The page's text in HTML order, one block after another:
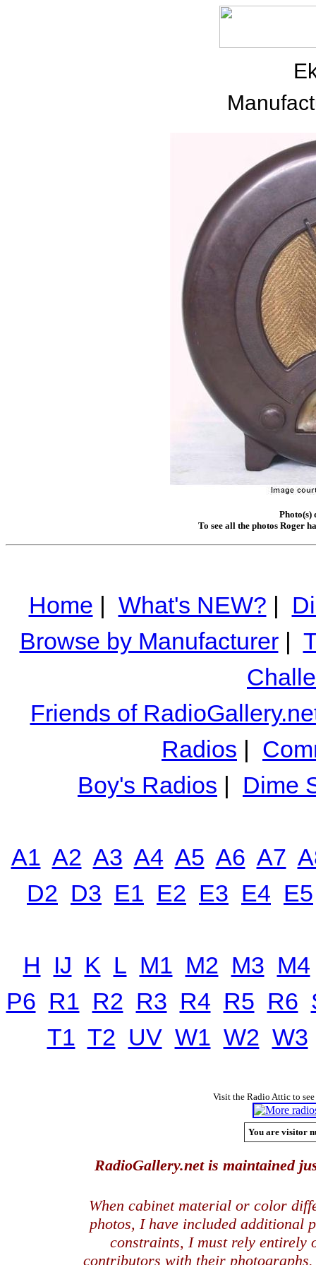
Photo(s)
To see all the photos Roger
Home | What's NEW? |
Browse by Manufacturer|
Friends of
Radios |
Boy's Radios | Dime
A1 A2 A3 A4 A5 A6 A7
D2 D3 E1 E2 E3 E4 E5
H IJ K L M1 M2 M3 M4
P6 R1 R2 R3 R4 R5 R6
T1 T2 UV W1 W2 W3
Visit the Radio Attic to
You are visitor
RadioGallery.net is maintained
When cabinet material or color
photos, I have included additional
constraints, I must rely entirely
contributors with their